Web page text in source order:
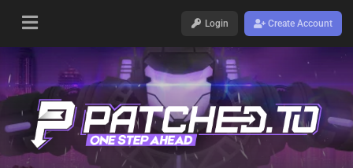
Login Create Account